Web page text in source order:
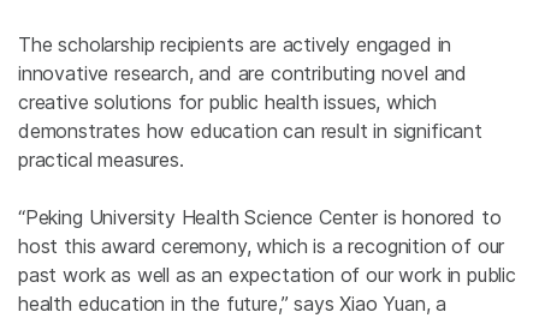
The scholarship recipients are actively engaged in
innovative research, and are contributing novel and
creative solutions for public health issues, which
demonstrates how education can result in significant
practical measures.
“Peking University Health Science Center is honored to
host this award ceremony, which is a recognition of our
past work as well as an expectation of our work in public
health education in the future,” says Xiao Yuan, a